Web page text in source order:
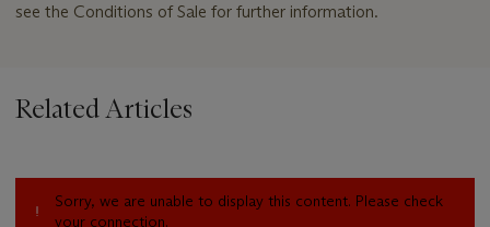
see the Conditions of Sale for further information.
Related Articles
Sorry, we are unable to display this content. Please check
your connection.